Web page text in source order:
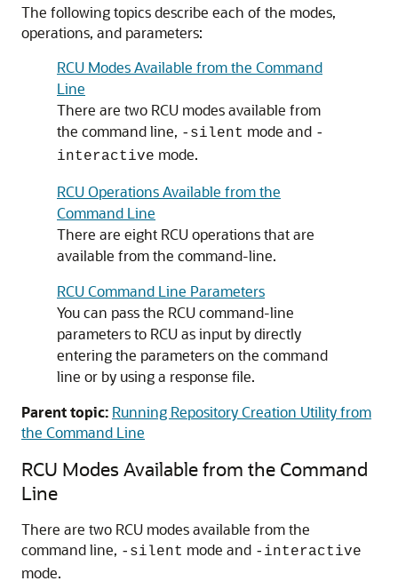
The following topics describe each of the modes,
operations, and parameters:
RCU Modes Available from the Command
Line
There are two RCU modes available from
the command line, -silent mode and -
interactive mode.
RCU Operations Available from the
Command Line
There are eight RCU operations that are
available from the command-line.
RCU Command Line Parameters
You can pass the RCU command-line
parameters to RCU as input by directly
entering the parameters on the command
line or by using a response file.
Parent topic: Running Repository Creation Utility from
the Command Line
RCU Modes Available from the Command
Line
There are two RCU modes available from the
command line, -silent mode and -interactive
mode.